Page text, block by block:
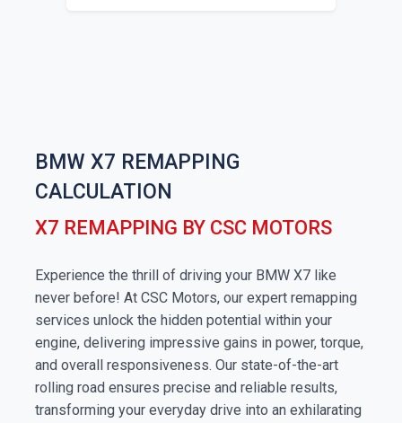
BMW X7 REMAPPING
CALCULATION
X7 REMAPPING BY CSC MOTORS
Experience the thrill of driving your BMW X7 like
never before! At CSC Motors, our expert remapping
services unlock the hidden potential within your
engine, delivering impressive gains in power, torque,
and overall responsiveness. Our state-of-the-art
rolling road ensures precise and reliable results,
transforming your everyday drive into an exhilarating